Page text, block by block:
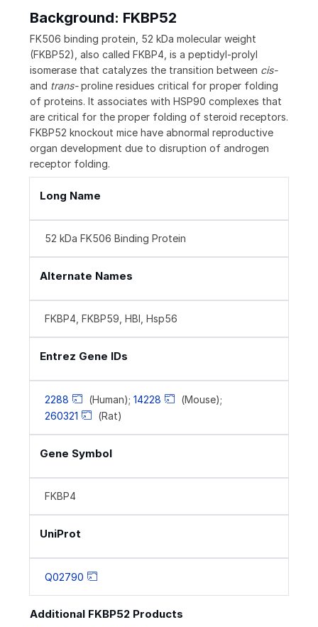
Background: FKBP52
FK506 binding protein, 52 kDa molecular weight
(FKBP52), also called FKBP4, is a peptidyl-prolyl
isomerase that catalyzes the transition between cis-
and trans-proline residues critical for proper folding
of proteins. It associates with HSP90 complexes that
are critical for the proper folding of steroid receptors.
FKBP52 knockout mice have abnormal reproductive
organ development due to disruption of androgen
receptor folding.
Long Name
52 kDa FK506 Binding Protein
Alternate Names
FKBP4, FKBP59, HBI, Hsp56
Entrez Gene IDs
2288 (Human); 14228
(Mouse);
260321
(Rat)
Gene Symbol
FKBP4
UniProt
Q02790
Additional FKBP52 Products